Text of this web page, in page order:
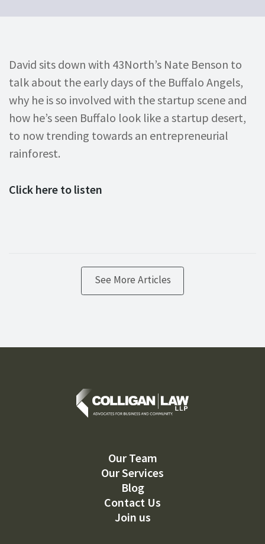
David sits down with 43North’s Nate Benson to
talk about the early days of the Buffalo Angels,
why he is so involved with the startup scene and
how he’s seen Buffalo look like a startup desert,
to now trending towards an entrepreneurial
rainforest.
Click here to listen
See More Articles
Our Team
Our Services
Blog
Contact Us
Join us